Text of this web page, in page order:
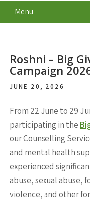
Menu
Roshni – Big
Campaign
JUNE 20, 2026
From 22 June to 29
participating in the
our Counselling
and mental health
experienced
abuse, sexual abuse,
violence, and other